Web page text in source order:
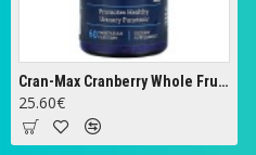
Cran-Max Cranberry Whole Fruit Concentrate, 500mg - 60 vcaps
25.60€